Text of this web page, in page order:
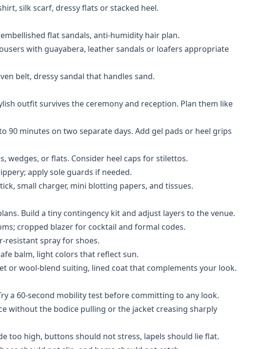
silk scarf, dressy flats or stacked heel.
flat sandals, anti-humidity hair plan.
with guayabera, leather sandals or loafers appropriate
belt, dressy sandal that handles sand.
outfit survives the ceremony and reception. Plan them like
90 minutes on two separate days. Add gel pads or heel grips
wedges, or flats. Consider heel caps for stilettos.
apply sole guards if needed.
small charger, mini blotting papers, and tissues.
Build a tiny contingency kit and adjust layers to the venue.
cropped blazer for cocktail and formal codes.
resistant spray for shoes.
balm, light colors that reflect sun.
or wool-blend suiting, lined coat that complements your look.
a 60-second mobility test before committing to any look.
without the bodice pulling or the jacket creasing sharply
too high, buttons should not stress, lapels should lie flat.